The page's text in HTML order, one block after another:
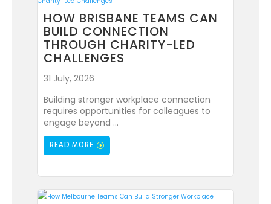
HOW BRISBANE TEAMS CAN
BUILD CONNECTION
THROUGH CHARITY-LED
CHALLENGES
31 July, 2026
Building stronger workplace connection
requires opportunities for colleagues to
engage beyond ...
READ MORE